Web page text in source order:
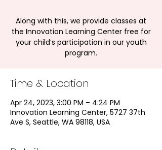
Along with this, we provide classes at
the Innovation Learning Center free for
your child’s participation in our youth
program.
Time & Location
Apr 24, 2023, 3:00 PM – 4:24 PM
Innovation Learning Center, 5727 37th
Ave S, Seattle, WA 98118, USA